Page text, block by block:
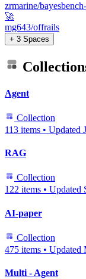
zrmarine/
🚀
mg643/offrails
+ 3 Spaces
Agent
Collection
113 items • Updated
RAG
Collection
122 items • Updated
AI-paper
Collection
475 items • Updated
Multi - Agent